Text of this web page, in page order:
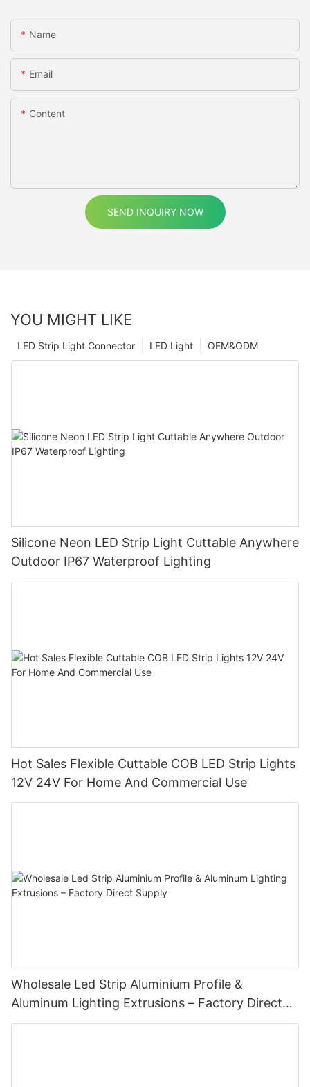
Name
Email
Content
SEND INQUIRY NOW
YOU MIGHT LIKE
OEM&ODM
LED Light
LED Strip Light Connector
Silicone Neon LED Strip Light Cuttable Anywhere
Outdoor IP67 Waterproof Lighting
Hot Sales Flexible Cuttable COB LED Strip Lights
12V 24V For Home And Commercial Use
Wholesale Led Strip Aluminium Profile &
Aluminum Lighting Extrusions – Factory Direct
Supply